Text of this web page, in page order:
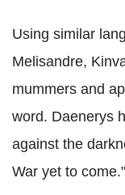
Using similar
Melisandre,
mummers and
word. Daenerys
against the
War yet to come."